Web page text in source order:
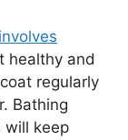
healthy and
regularly
Bathing
will keep